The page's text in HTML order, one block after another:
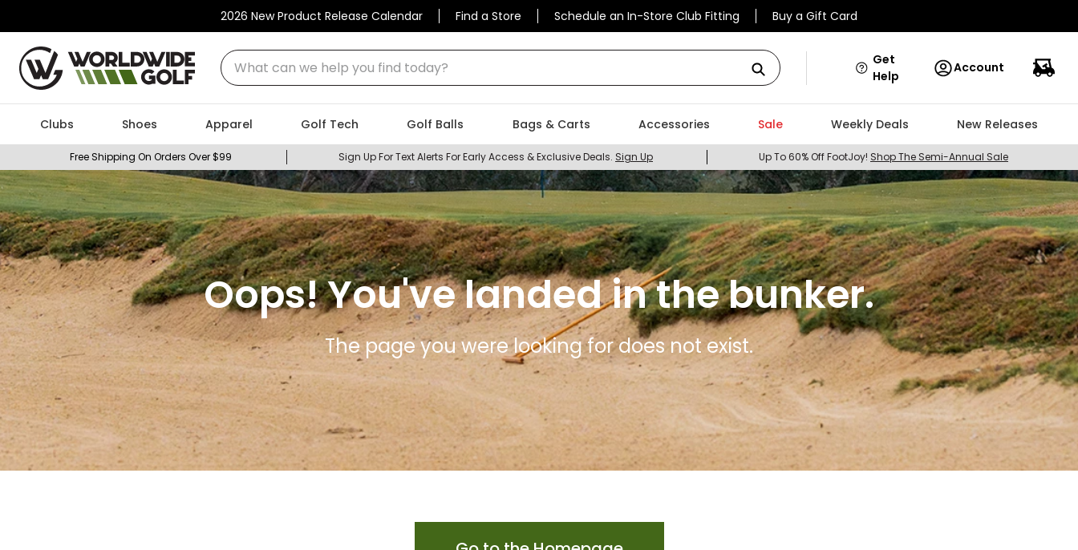
2026 New Product Release Calendar Find a Store Schedule an In-Store Club Fitting Buy a Gift Card
What can we help you find today?
Get
Help
Account
Clubs Shoes Apparel Golf Tech Golf Balls Bags & Carts Accessories Sale Weekly Deals New Releases
Free Shipping On Orders Over $99 Sign Up For Text Alerts For Early Access & Exclusive Deals. Sign Up Up To 60% Off FootJoy! Shop The Semi-Annual Sale
Oops! You've landed in the bunker.
The page you were looking for does not exist.